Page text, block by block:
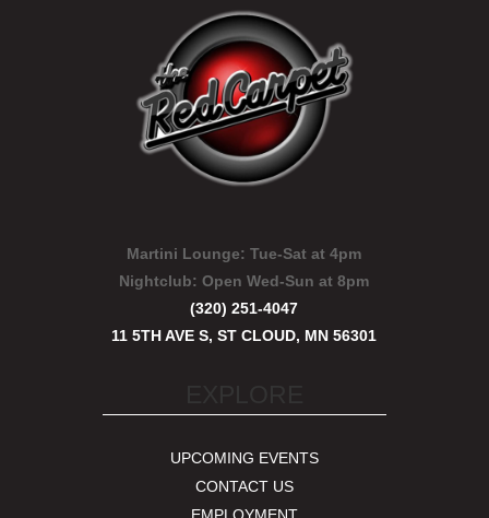
Martini Lounge: Tue-Sat at 4pm
Nightclub:Open Wed-Sun at 8pm
(320) 251-4047
11 5TH AVE S, ST CLOUD, MN 56301
UPCOMING EVENTS
CONTACT US